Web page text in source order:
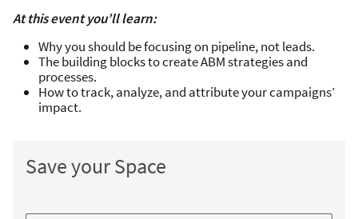
At this event you’ll learn:
Why you should be focusing on pipeline, not leads.
The building blocks to create ABM strategies and
processes.
How to track, analyze, and attribute your campaigns’
impact.
Save your Space